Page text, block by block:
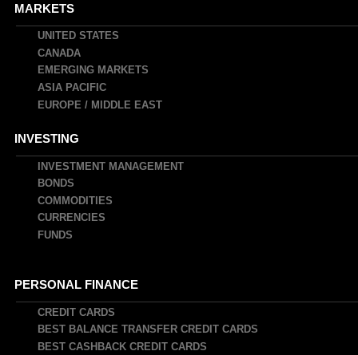
MARKETS
UNITED STATES
CANADA
EMERGING MARKETS
ASIA PACIFIC
EUROPE / MIDDLE EAST
INVESTING
INVESTMENT MANAGEMENT
BONDS
COMMODITIES
CURRENCIES
FUNDS
PERSONAL FINANCE
CREDIT CARDS
BEST BALANCE TRANSFER CREDIT CARDS
BEST CASHBACK CREDIT CARDS